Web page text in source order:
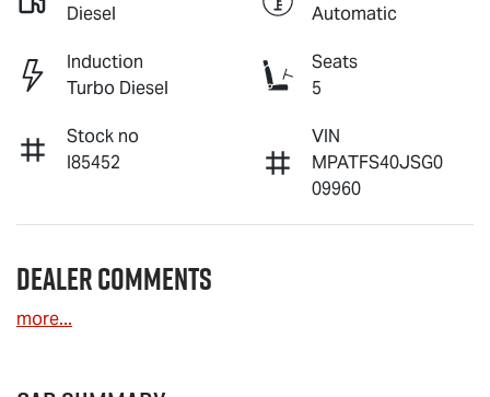
Diesel
Automatic
Induction
Turbo Diesel
Seats
5
Stock no
I85452
VIN
MPATFS40JSG0
09960
Dealer Comments
more...